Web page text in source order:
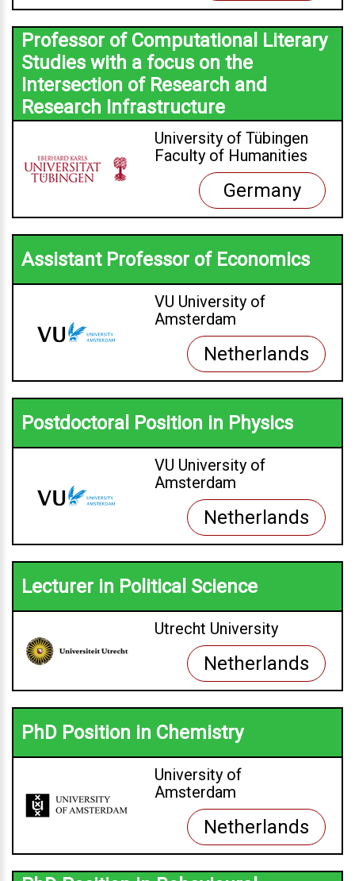
Professor of Computational Literary
Studies with a focus on the
Intersection of Research and
Research Infrastructure
University of Tübingen
Faculty of Humanities
Germany
Assistant Professor of Economics
VU University of
Amsterdam
Netherlands
Postdoctoral Position in Physics
VU University of
Amsterdam
Netherlands
Lecturer in Political Science
Utrecht University
Netherlands
PhD Position in Chemistry
University of
Amsterdam
Netherlands